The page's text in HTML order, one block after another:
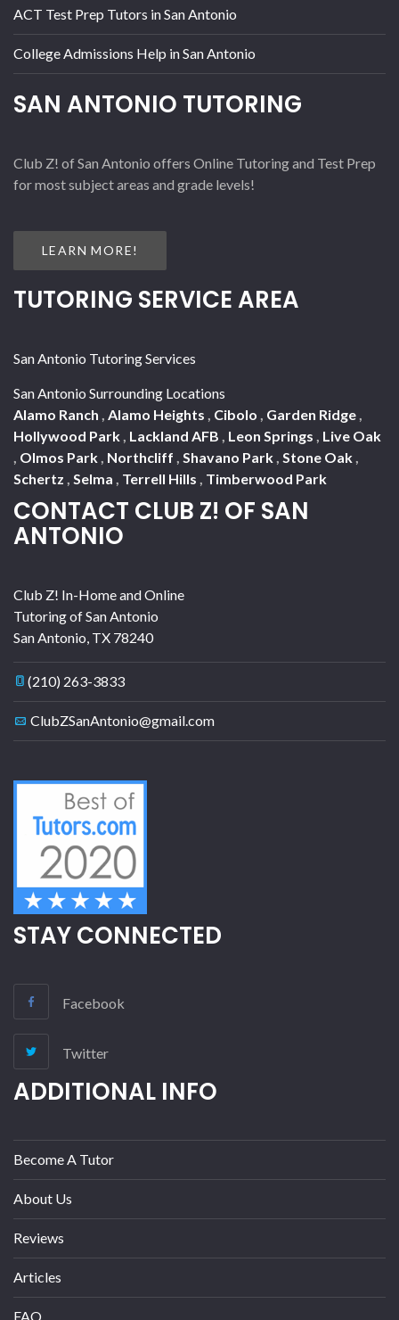
ACT Test Prep Tutors in San Antonio
College Admissions Help in San Antonio
SAN ANTONIO TUTORING
Club Z! of San Antonio offers Online Tutoring and Test Prep
for most subject areas and grade levels!
LEARN MORE!
TUTORING SERVICE AREA
San Antonio Tutoring Services
San Antonio Surrounding Locations
Alamo Ranch
Alamo Heights Cibolo Garden Ridge
Hollywood Park Lackland AFB Leon Springs
Live Oak
Olmos Park Northcliff Shavano Park Stone Oak
Schertz
Selma Terrell Hills Timberwood Park
CONTACT CLUB Z! OF SAN
ANTONIO
Club Z! In-Home and Online
Tutoring of San Antonio
San Antonio TX 78240
(210) 263-3833
ClubZSanAntonio@gmail.com
STAY CONNECTED
Facebook
Twitter
ADDITIONAL INFO
Become A Tutor
About Us
Reviews
Articles
FAQ